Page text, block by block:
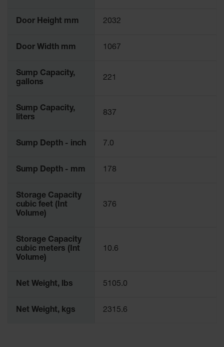
Door Height mm 2032
Door Width mm 1067
Sump Capacity,
gallons
221
Sump Capacity,
liters
837
Sump Depth - inch 7.0
Sump Depth - mm 178
Storage Capacity
cubic feet (Int
Volume)
376
Storage Capacity
cubic meters (Int
Volume)
10.6
Net Weight, lbs 5105.0
Net Weight, kgs 2315.6